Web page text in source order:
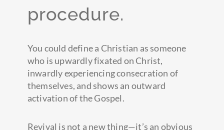
procedure.
You could define a Christian as someone
who is upwardly fixated on Christ,
inwardly experiencing consecration of
themselves, and shows an outward
activation of the Gospel.
Revival is not a new thing—it’s an obvious